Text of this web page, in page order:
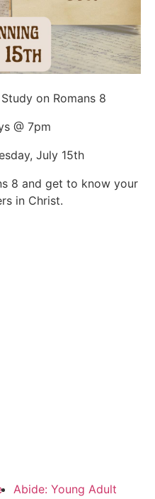
on Romans 8
@ 7pm
July 15th
8 and get to know your
in Christ.
Abide: Young Adult